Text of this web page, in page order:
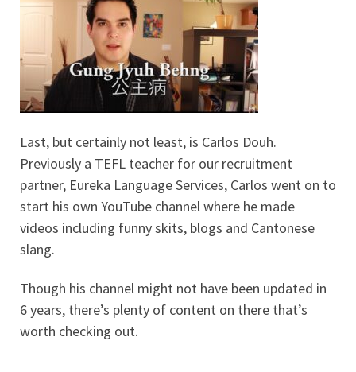
Last, but certainly not least, is Carlos Douh.
Previously a TEFL teacher for our recruitment
partner, Eureka Language Services, Carlos went on to
start his own YouTube channel where he made
videos including funny skits, blogs and Cantonese
slang.
Though his channel might not have been updated in
6 years, there’s plenty of content on there that’s
worth checking out.